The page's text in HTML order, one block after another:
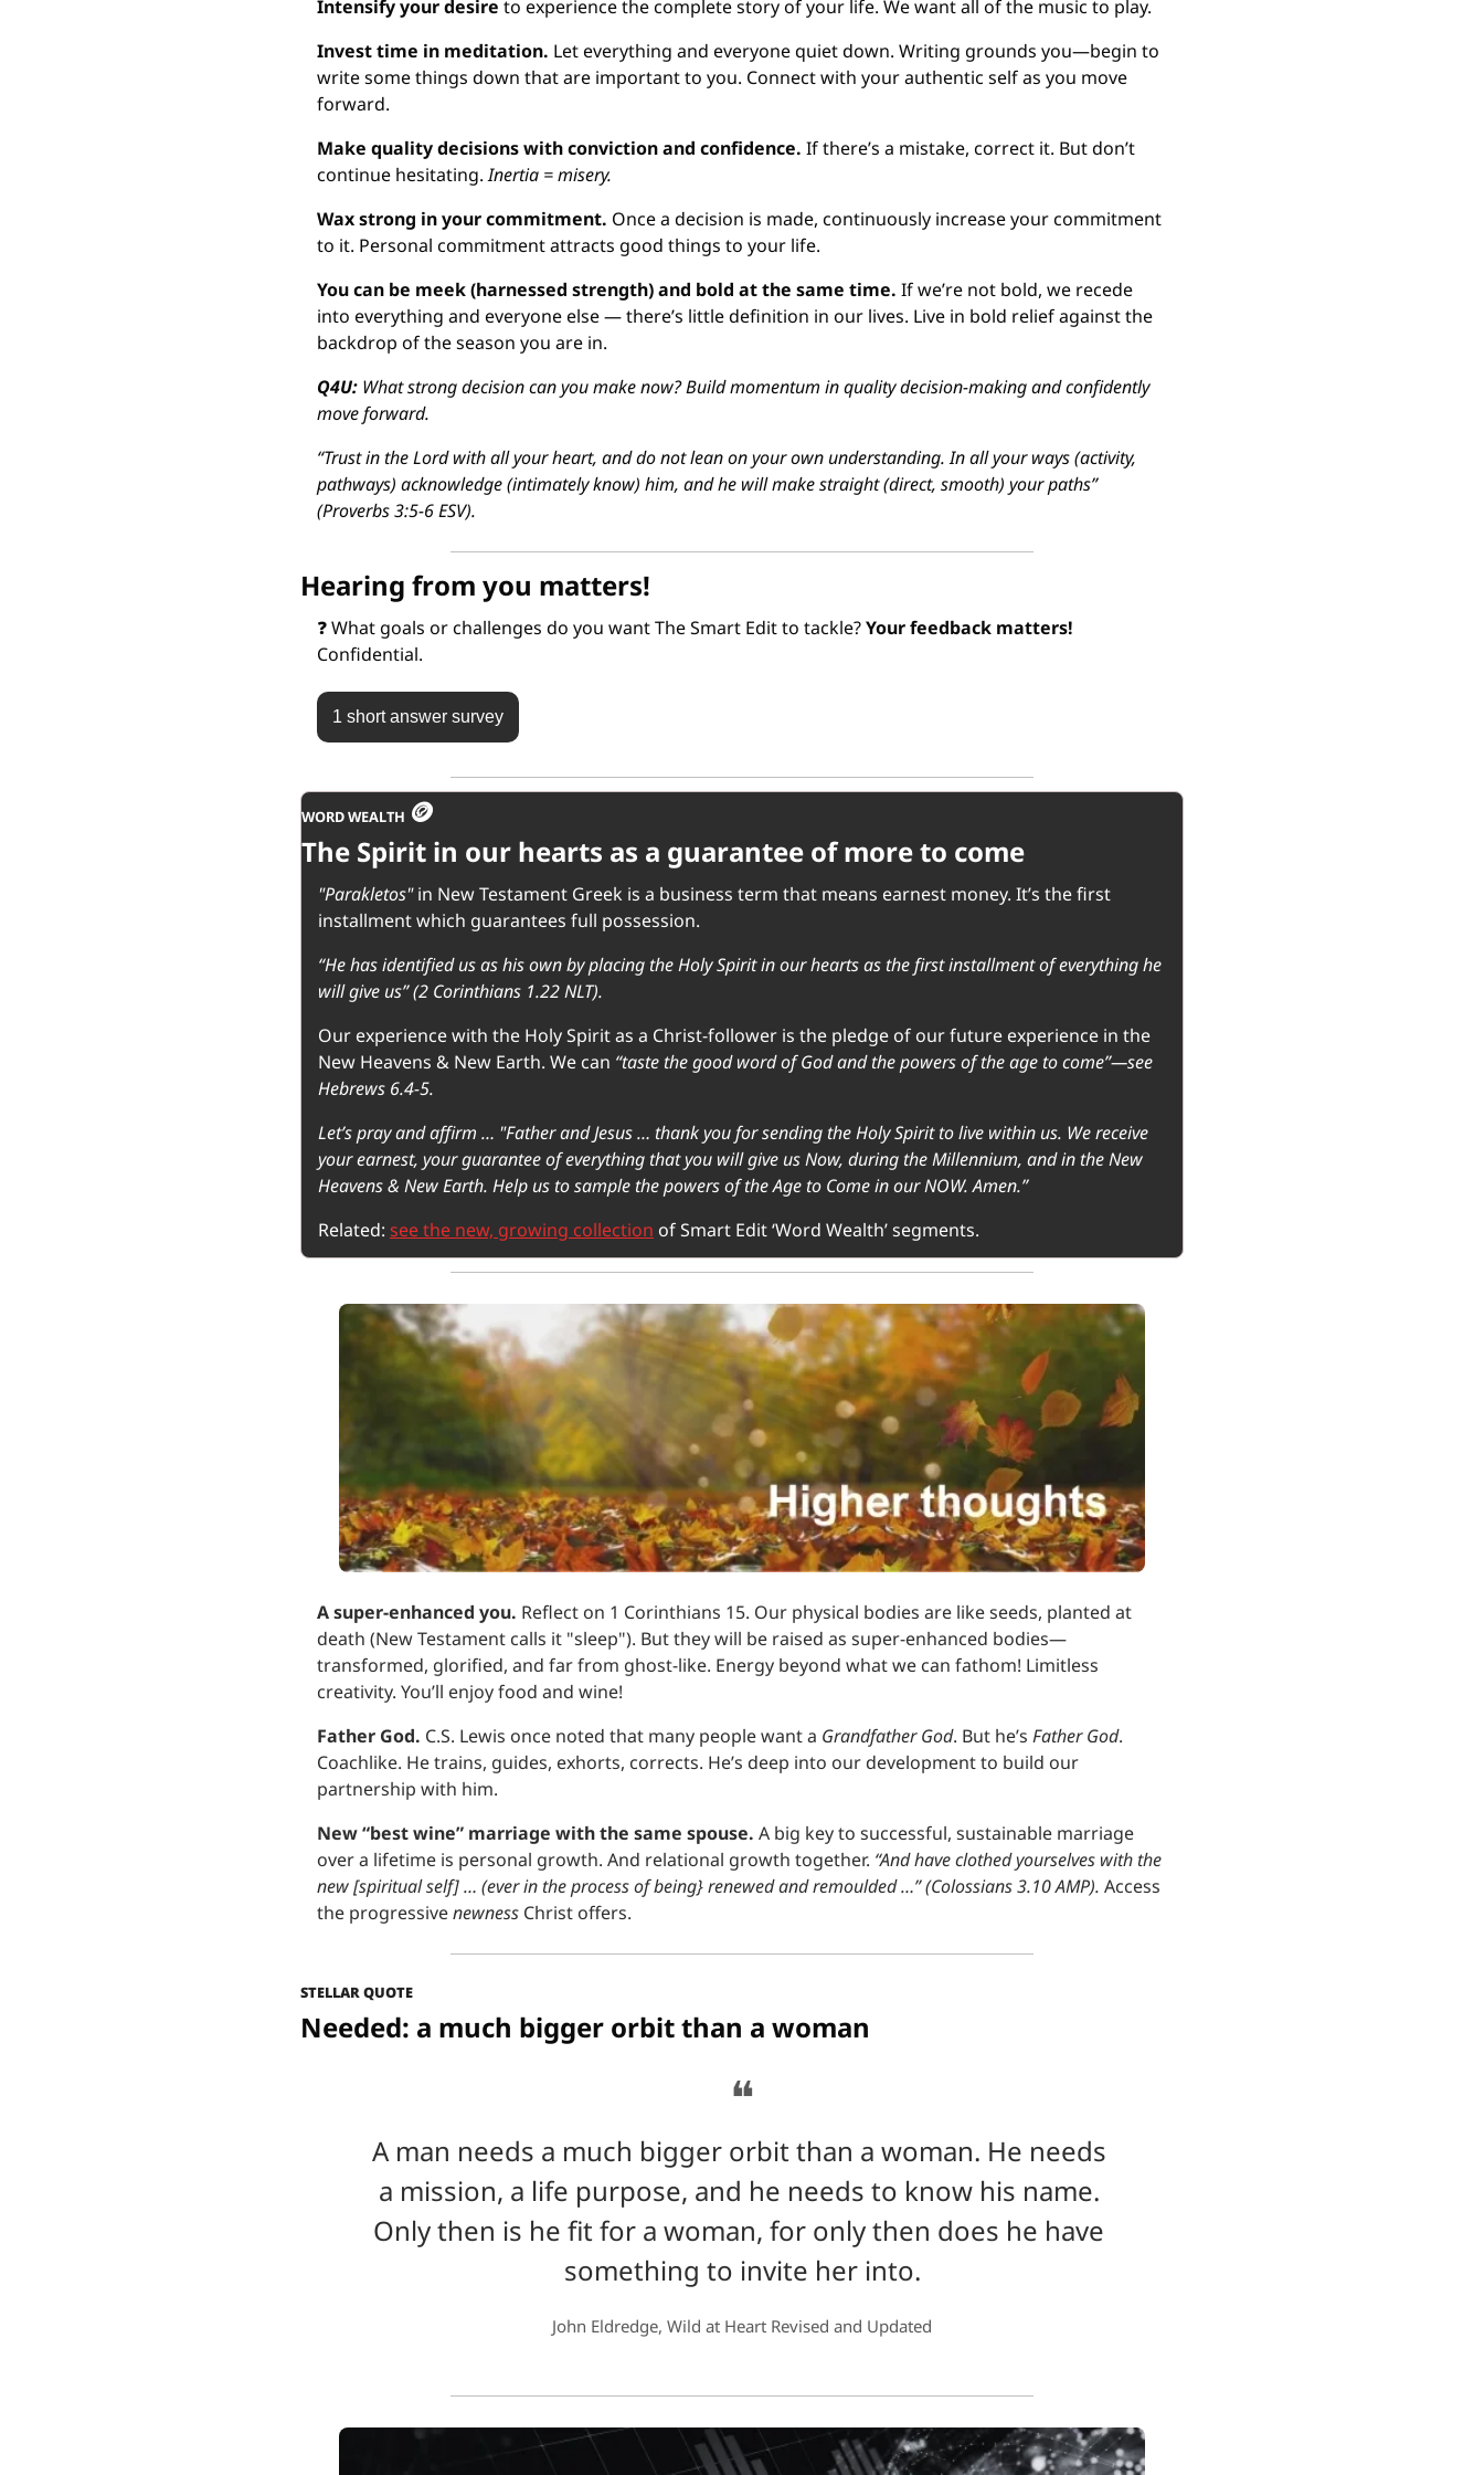
Intensify your desire to experience the complete story of your life. We want all of the music to play.
Invest time in meditation. Let everything and everyone quiet down. Writing grounds you—begin to
write some things down that are important to you. Connect with your authentic self as you move
forward.
Make quality decisions with conviction and confidence. If there’s a mistake, correct it. But don’t
continue hesitating. Inertia = misery.
Wax strong in your commitment. Once a decision is made, continuously increase your commitment
to it. Personal commitment attracts good things to your life.
You can be meek (harnessed strength) and bold at the same time. If we’re not bold, we recede
into everything and everyone else — there’s little definition in our lives. Live in bold relief against the
backdrop of the season you are in.
Q4U: What strong decision can you make now? Build momentum in quality decision-making and confidently
move forward.
“Trust in the Lord with all your heart, and do not lean on your own understanding. In all your ways (activity,
pathways) acknowledge (intimately know) him, and he will make straight (direct, smooth) your paths”
(Proverbs 3:5-6 ESV).
Hearing from you matters!
❓ What goals or challenges do you want The Smart Edit to tackle?
Confidential.
1 short answer survey
WORD WEALTH 🪙
The Spirit in our hearts as a guarantee of more to come
"Parakletos" in New Testament Greek is a business term that means earnest money. It’s the first
installment which guarantees full possession.
“He has identified us as his own by placing the Holy Spirit in our hearts as the first installment of everything he
will give us” (2 Corinthians 1.22 NLT).
Our experience with the Holy Spirit as a Christ-follower is the pledge of our future experience in the
New Heavens & New Earth. We can “taste the good word of God and the powers of the age to come”—see
Hebrews 6.4-5.
Let’s pray and affirm … "Father and Jesus … thank you for sending the Holy Spirit to live within us. We receive
your earnest, your guarantee of everything that you will give us Now, during the Millennium, and in the New
Heavens & New Earth. Help us to sample the powers of the Age to Come in our NOW. Amen.”
Related: see the new, growing collection of Smart Edit ‘Word Wealth’ segments.
A super-enhanced you. Reflect on 1 Corinthians 15. Our physical bodies are like seeds, planted at
death (New Testament calls it "sleep"). But they will be raised as super-enhanced bodies—
transformed, glorified, and far from ghost-like. Energy beyond what we can fathom! Limitless
creativity. You’ll enjoy food and wine!
Father God. C.S. Lewis once noted that many people want a Grandfather God. But he’s Father God.
Coachlike. He trains, guides, exhorts, corrects. He’s deep into our development to build our
partnership with him.
New “best wine” marriage with the same spouse. A big key to successful, sustainable marriage
over a lifetime is personal growth. And relational growth together. “And have clothed yourselves with the
new [spiritual self] … (ever in the process of being} renewed and remoulded …” (Colossians 3.10 AMP). Access
the progressive newness Christ offers.
STELLAR QUOTE
Needed: a much bigger orbit than a woman
❝
A man needs a much bigger orbit than a woman. He needs
a mission, a life purpose, and he needs to know his name.
Only then is he fit for a woman, for only then does he have
something to invite her into.
John Eldredge, Wild at Heart Revised and Updated